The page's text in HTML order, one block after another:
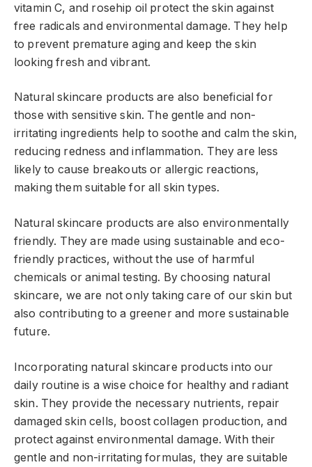
vitamin C, and rosehip oil protect the skin against
free radicals and environmental damage. They help
to prevent premature aging and keep the skin
looking fresh and vibrant.
Natural skincare products are also beneficial for
those with sensitive skin. The gentle and non-
irritating ingredients help to soothe and calm the skin,
reducing redness and inflammation. They are less
likely to cause breakouts or allergic reactions,
making them suitable for all skin types.
Natural skincare products are also environmentally
friendly. They are made using sustainable and eco-
friendly practices, without the use of harmful
chemicals or animal testing. By choosing natural
skincare, we are not only taking care of our skin but
also contributing to a greener and more sustainable
future.
Incorporating natural skincare products into our
daily routine is a wise choice for healthy and radiant
skin. They provide the necessary nutrients, repair
damaged skin cells, boost collagen production, and
protect against environmental damage. With their
gentle and non-irritating formulas, they are suitable